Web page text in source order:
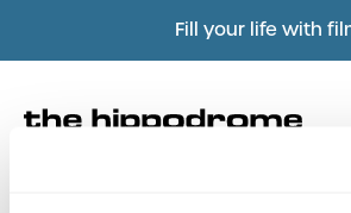
Fill your life with